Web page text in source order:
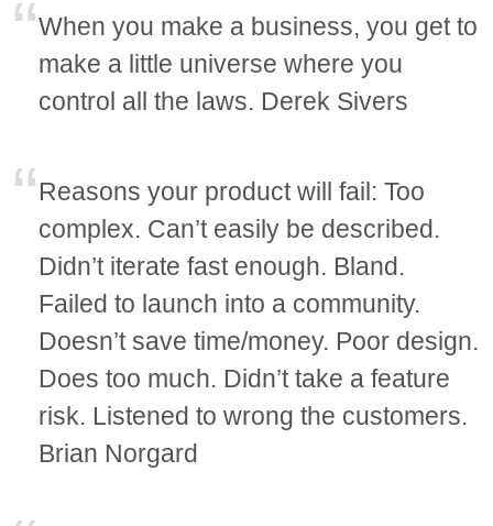
When you make a business, you get to
make a little universe where you
control all the laws. Derek Sivers
Reasons your product will fail: Too
complex. Can’t easily be described.
Didn’t iterate fast enough. Bland.
Failed to launch into a community.
Doesn’t save time/money. Poor design.
Does too much. Didn’t take a feature
risk. Listened to wrong the customers.
Brian Norgard